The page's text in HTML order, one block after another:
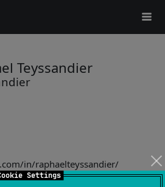
Settings
Teyssandier
in/raphaelteyssandier/